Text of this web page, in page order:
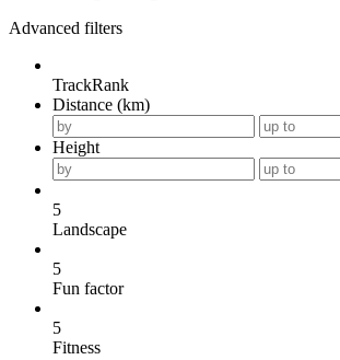
Advanced filters
TrackRank
Distance (km)
Height
5
Landscape
5
Fun factor
5
Fitness